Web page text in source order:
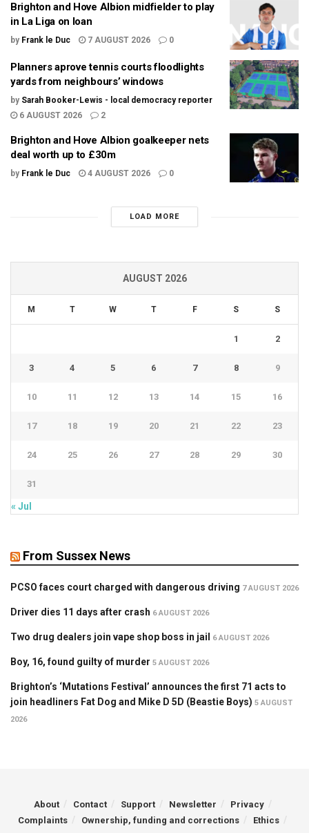
Brighton and Hove Albion midfielder to play
in La Liga on loan
by Frank le Duc 7 AUGUST 2026 0
Planners aprove tennis courts floodlights
yards from neighbours’ windows
by Sarah Booker-Lewis - local democracy reporter
6 AUGUST 2026
2
Brighton and Hove Albion goalkeeper nets
deal worth up to £30m
by Frank le Duc 4 AUGUST 2026 0
LOAD MORE
AUGUST 2026
M T W T F S S
1 2
3 4 5 6 7 8 9
10 11 12 13 14 15 16
17 18 19 20 21 22 23
24 25 26 27 28 29 30
31
« Jul
From Sussex News
PCSO faces court charged with dangerous driving 7 AUGUST 2026
Driver dies 11 days after crash 6 AUGUST 2026
Two drug dealers join vape shop boss in jail 6 AUGUST 2026
Boy, 16, found guilty of murder 5 AUGUST 2026
Brighton’s ‘Mutations Festival’ announces the first 71 acts to
join headliners Fat Dog and Mike D 5D (Beastie Boys) 5 AUGUST
2026
About Contact Support Newsletter
Privacy
Complaints
Ownership, funding and corrections
Ethics